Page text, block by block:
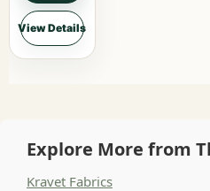
View Details
Explore More from
Kravet Fabrics